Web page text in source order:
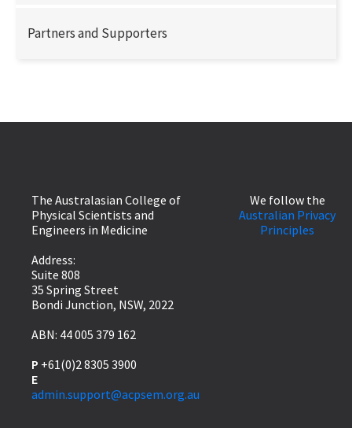
Partners and Supporters
The Australasian College of
Physical Scientists and
Engineers in Medicine
Address:
Suite 808
35 Spring Street
Bondi Junction, NSW, 2022
ABN: 44 005 379 162
P +61(0)2 8305 3900
E
admin.support@acpsem.org.au
We follow the
Australian Privacy
Principles